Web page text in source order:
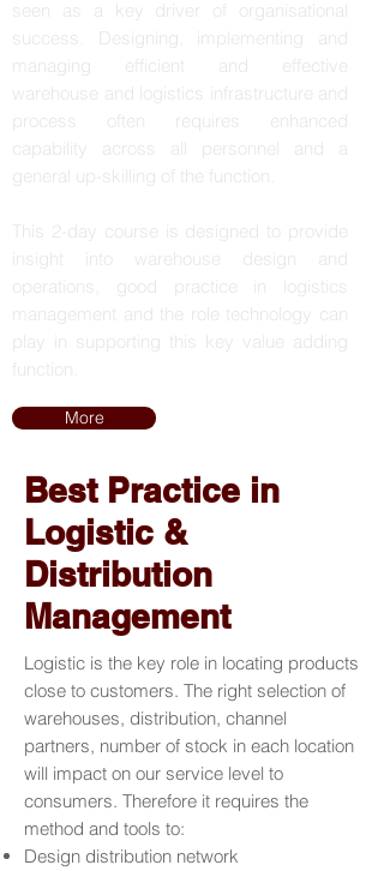
seen as a key driver of organisational
success. Designing, implementing and
managing efficient and effective
warehouse and logistics infrastructure and
process often requires enhanced
capability across all personnel and a
general up-skilling of the function.
This 2-day course is designed to provide
insight into warehouse design and
operations, good practice in logistics
management and the role technology can
play in supporting this key value adding
function.
More
Best Practice in
Logistic &
Distribution
Management
Logistic is the key role in locating products
close to customers. The right selection of
warehouses, distribution, channel
partners, number of stock in each location
will impact on our service level to
consumers. Therefore it requires the
method and tools to:
Design distribution network